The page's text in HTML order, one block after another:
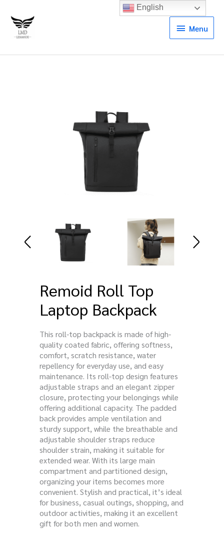
Menu
Menu
Remoid Roll Top
Laptop Backpack
This roll-top backpack is made of high-
quality coated fabric, offering softness,
comfort, scratch resistance, water
repellency for everyday use, and easy
maintenance. Its roll-top design features
adjustable straps and an elegant zipper
closure, protecting your belongings while
offering additional capacity. The padded
back provides ample ventilation and
sturdy support, while the breathable and
adjustable shoulder straps reduce
shoulder strain, making it suitable for
extended wear. With its large main
compartment and partitioned design,
organizing your items becomes more
convenient. Stylish and practical, it’s ideal
for business, casual outings, shopping, and
outdoor activities, making it an excellent
gift for both men and women.
English